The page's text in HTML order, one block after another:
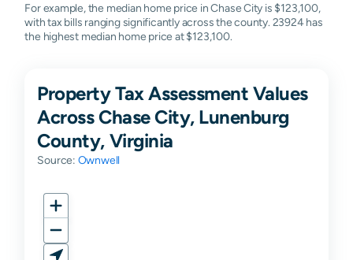
For example, the median home price in Chase City is $123,100,
with tax bills ranging significantly across the county. 23924 has
the highest median home price at $123,100.
Property Tax Assessment Values
Across Chase City, Lunenburg
County, Virginia
Source: Ownwell